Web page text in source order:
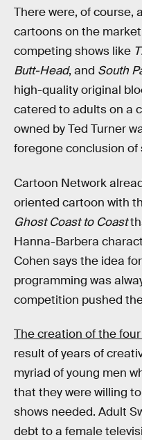
There were, of course,
cartoons on the
competing shows like
Butt-Head, and South
high-quality original
catered to adults on a
owned by Ted Turner
foregone conclusion of
Cartoon Network
oriented cartoon with
Ghost Coast to Coast
Hanna-Barbera
Cohen says the idea
programming was
competition pushed
The creation of the
result of years of
myriad of young men
that they were willing
shows needed. Adult
debt to a female